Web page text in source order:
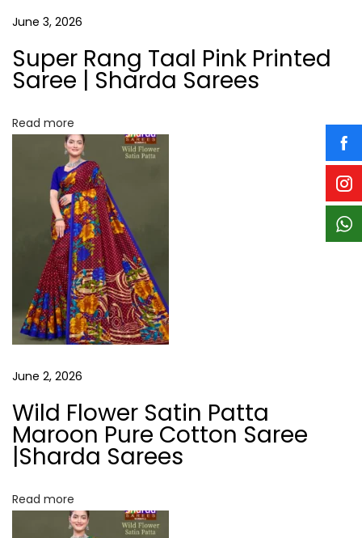
a
t
i
r
i
n
e
h
a
a
S
e
June 3, 2026
Super Rang Taal Pink Printed
Saree | Sharda Sarees
Read more
June 2, 2026
Wild Flower Satin Patta
Maroon Pure Cotton Saree
|Sharda Sarees
Read more